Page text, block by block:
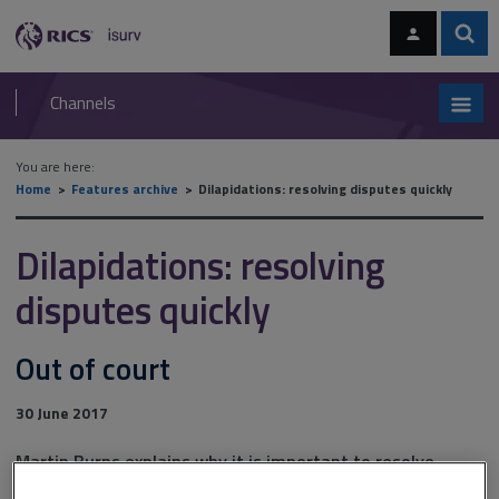
navigation
RICS
isurv
Channels
You are here:
Home
Features archive Dilapidations: resolving disputes quickly
Dilapidations: resolving
disputes quickly
Out of court
30 June 2017
Martin Burns explains why it is important to resolve